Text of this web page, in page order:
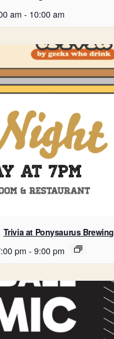
am - 10:00 am
Trivia at Ponysaurus Brewing
pm - 9:00 pm